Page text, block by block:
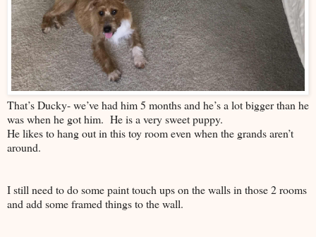
That’s Ducky- we’ve had him 5 months and he’s a lot bigger than he
was when he got him. He is a very sweet puppy.
He likes to hang out in this toy room even when the grands aren’t
around.
I still need to do some paint touch ups on the walls in those 2 rooms
and add some framed things to the wall.